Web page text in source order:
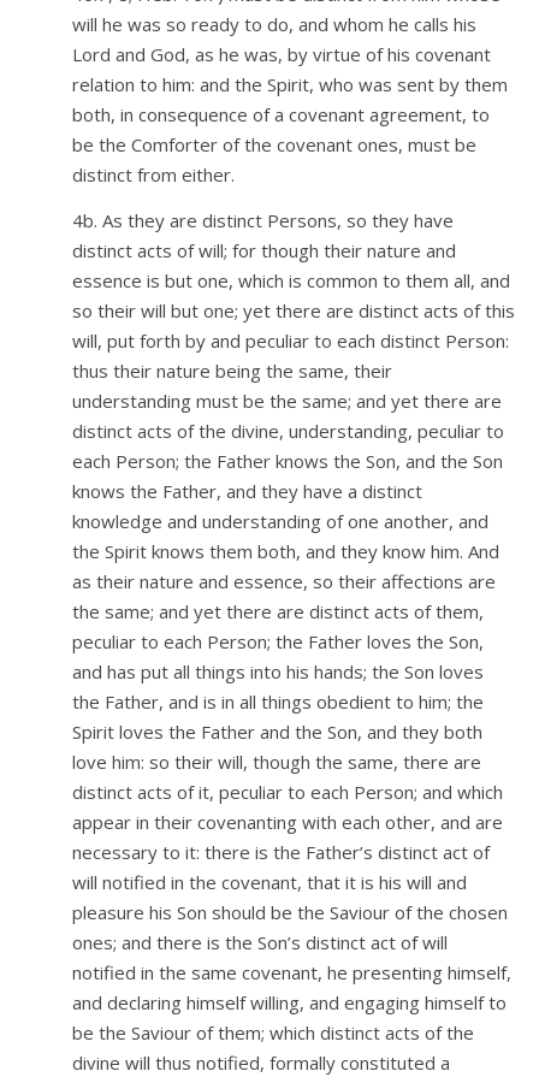
will he was so ready to do, and whom he calls his
Lord and God, as he was, by virtue of his covenant
relation to him: and the Spirit, who was sent by them
both, in consequence of a covenant agreement, to
be the Comforter of the covenant ones, must be
distinct from either.
4b. As they are distinct Persons, so they have
distinct acts of will; for though their nature and
essence is but one, which is common to them all, and
so their will but one; yet there are distinct acts of this
will, put forth by and peculiar to each distinct Person:
thus their nature being the same, their
understanding must be the same; and yet there are
distinct acts of the divine, understanding, peculiar to
each Person; the Father knows the Son, and the Son
knows the Father, and they have a distinct
knowledge and understanding of one another, and
the Spirit knows them both, and they know him. And
as their nature and essence, so their affections are
the same; and yet there are distinct acts of them,
peculiar to each Person; the Father loves the Son,
and has put all things into his hands; the Son loves
the Father, and is in all things obedient to him; the
Spirit loves the Father and the Son, and they both
love him: so their will, though the same, there are
distinct acts of it, peculiar to each Person; and which
appear in their covenanting with each other, and are
necessary to it: there is the Father’s distinct act of
will notified in the covenant, that it is his will and
pleasure his Son should be the Saviour of the chosen
ones; and there is the Son’s distinct act of will
notified in the same covenant, he presenting himself,
and declaring himself willing, and engaging himself to
be the Saviour of them; which distinct acts of the
divine will thus notified, formally constituted a